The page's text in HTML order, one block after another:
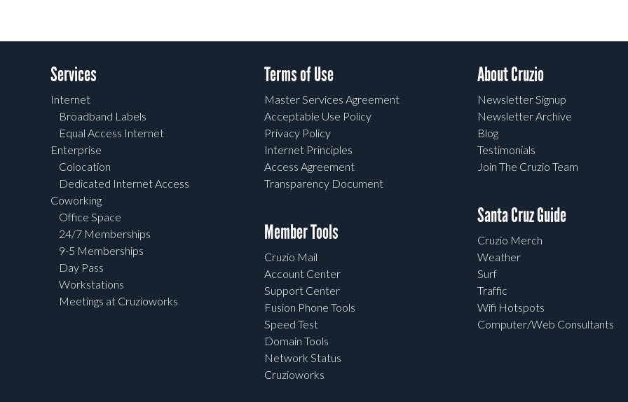
Services
Internet
Broadband Labels
Equal Access Internet
Enterprise
Colocation
Dedicated Internet Access
Coworking
Office Space
24/7 Memberships
9-5 Memberships
Day Pass
Workstations
Meetings at Cruzioworks
Terms of Use
Master Services Agreement
Acceptable Use Policy
Privacy Policy
Internet Principles
Access Agreement
Transparency Document
Member Tools
Cruzio Mail
Account Center
Support Center
Fusion Phone Tools
Speed Test
Domain Tools
Network Status
Cruzioworks
About Cruzio
Newsletter Signup
Newsletter Archive
Blog
Testimonials
Join The Cruzio Team
Santa Cruz Guide
Cruzio Merch
Weather
Surf
Traffic
Wifi Hotspots
Computer/Web Consultants